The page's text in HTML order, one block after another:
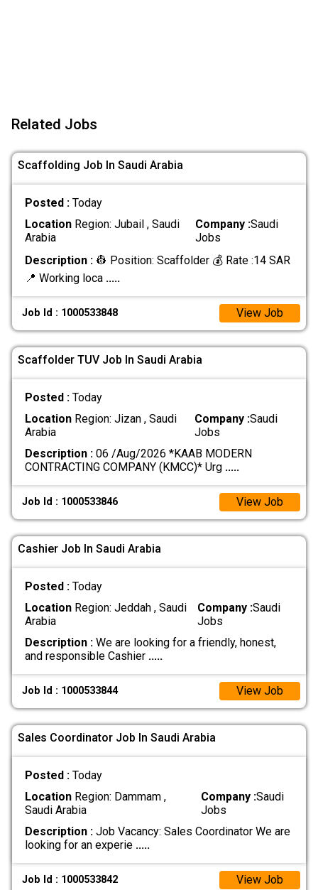
Related Jobs
Scaffolding Job In Saudi Arabia
Posted : Today
LocationRegion: Jubail , Saudi
Arabia
Company :Saudi
Jobs
Description :👷 Position: Scaffolder 💰 Rate :14 SAR
📍 Working loca .....
Job Id : 1000533848 View Job
Scaffolder TUV Job In Saudi Arabia
Posted : Today
LocationRegion: Jizan , Saudi
Arabia
Company :Saudi
Jobs
Description :06 /Aug/2026 *KAAB MODERN
CONTRACTING COMPANY (KMCC)* Urg .....
Job Id : 1000533846 View Job
Cashier Job In Saudi Arabia
Posted : Today
LocationRegion: Jeddah , Saudi
Arabia
Company :Saudi
Jobs
Description :We are looking for a friendly, honest,
and responsible Cashier .....
Job Id : 1000533844 View Job
Sales Coordinator Job In Saudi Arabia
Posted : Today
LocationRegion: Dammam ,
Saudi Arabia
Company :Saudi
Jobs
Description :Job Vacancy: Sales Coordinator We are
looking for an experie .....
Job Id : 1000533842 View Job